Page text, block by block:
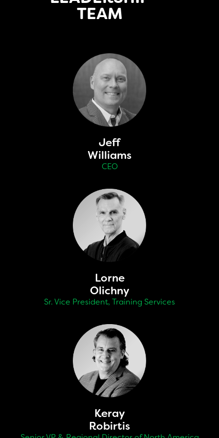
TEAM
Jeff
Williams
CEO
Lorne
Olichny
Sr. Vice President, Training Services
Keray
Robirtis